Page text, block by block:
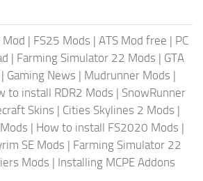
Mod | FS25 Mods | ATS Mod free | PC
| Farming Simulator 22 Mods | GTA
| Gaming News | Mudrunner Mods |
to install RDR2 Mods | SnowRunner
Skins | Cities Skylines 2 Mods |
| How to install FS2020 Mods |
SE Mods | Farming Simulator 22
Mods | Installing MCPE Addons